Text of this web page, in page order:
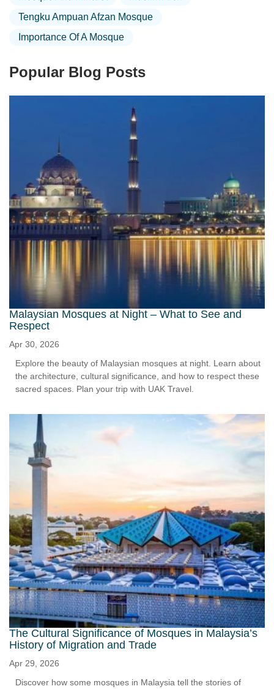
Tengku Ampuan Afzan Mosque
Importance Of A Mosque
Popular Blog Posts
Malaysian Mosques at Night – What to See and
Respect
Apr 30, 2026
Explore the beauty of Malaysian mosques at night. Learn about
the architecture, cultural significance, and how to respect these
sacred spaces. Plan your trip with UAK Travel.
The Cultural Significance of Mosques in Malaysia’s
History of Migration and Trade
Apr 29, 2026
Discover how some mosques in Malaysia tell the stories of